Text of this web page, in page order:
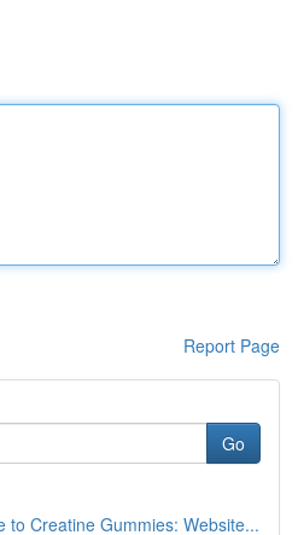
Report Page
Go
to Creatine Gummies: Website...